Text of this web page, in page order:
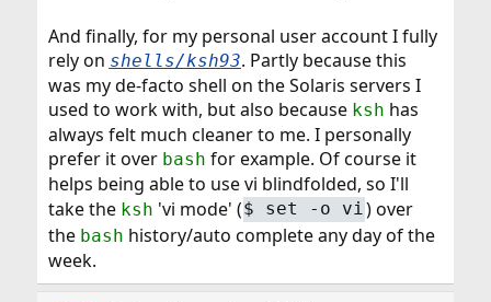
And finally, for my personal user account I fully
rely on shells/ksh93. Partly because this
was my de-facto shell on the Solaris servers I
used to work with, but also because ksh has
always felt much cleaner to me. I personally
prefer it over bash for example. Of course it
helps being able to use vi blindfolded, so I'll
take the ksh 'vi mode' ($ set -o vi) over
the bash history/auto complete any day of the
week.